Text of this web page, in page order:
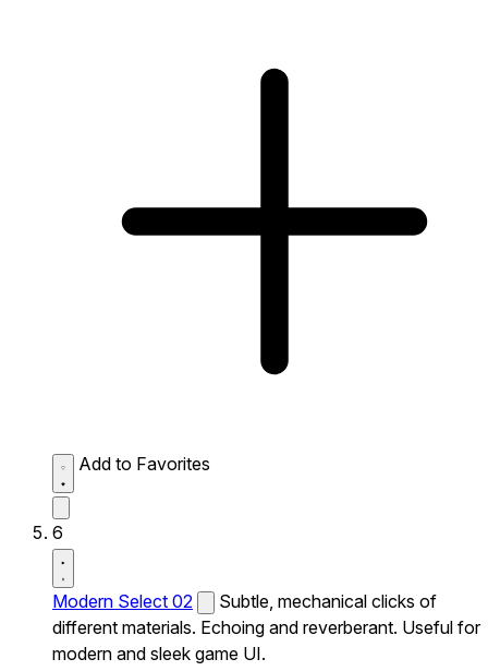
Add to Favorites
6
Modern Select 02
Subtle, mechanical clicks of
different materials. Echoing and reverberant. Useful for
modern and sleek game UI.